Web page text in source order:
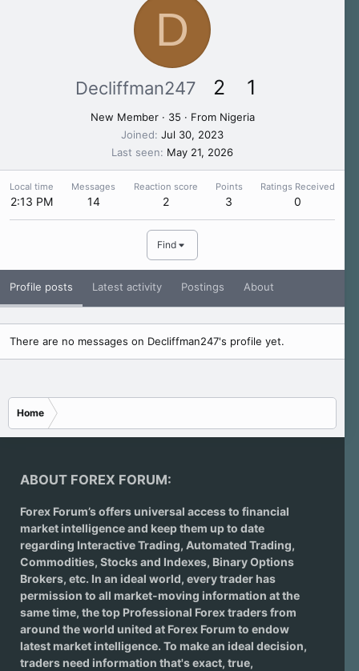
D
Decliffman247 2 1
New Member · 35 · From Nigeria
Joined Jul 30, 2023
Last seen
May 21, 2026
Local time
2:13 PM
Messages
14
Reaction score
2
Points
3
Ratings Received
0
Find
Profile posts Latest activity Postings About
There are no messages on Decliffman247's profile yet.
Home
ABOUT FOREX FORUM:
Forex Forum’s offers universal access to financial
market intelligence and keep them up to date
regarding Interactive Trading, Automated Trading,
Commodities, Stocks and Indexes, Binary Options
Brokers, etc. In an ideal world, every trader has
permission to all market-moving information at the
same time, the top Professional Forex traders from
around the world united at Forex Forum to endow
latest market intelligence. To make an ideal decision,
traders need information that's exact, true,